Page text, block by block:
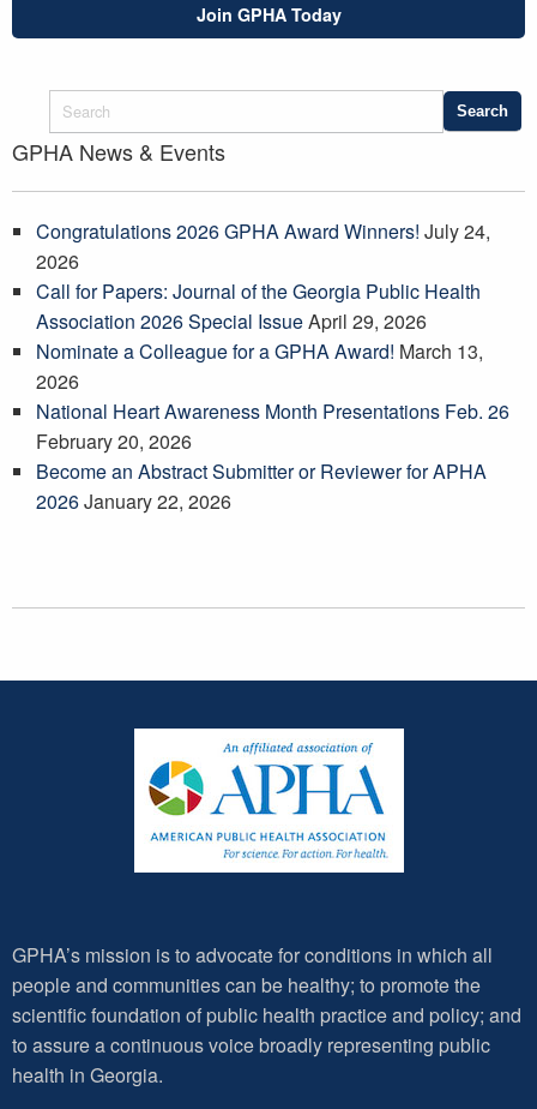
Join GPHA Today
GPHA News & Events
Congratulations 2026 GPHA Award Winners! July 24,
2026
Call for Papers: Journal of the Georgia Public Health
Association 2026 Special IssueApril 29, 2026
Nominate a Colleague for a GPHA Award! March 13,
2026
National Heart Awareness Month Presentations Feb. 26
February 20, 2026
Become an Abstract Submitter or Reviewer for APHA
2026January 22, 2026
GPHA’s mission is to advocate for conditions in which all
people and communities can be healthy; to promote the
scientific foundation of public health practice and policy; and
to assure a continuous voice broadly representing public
health in Georgia.